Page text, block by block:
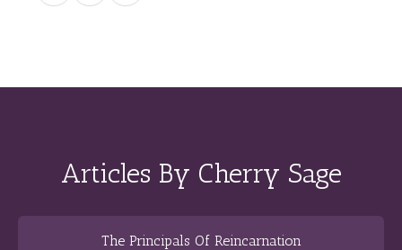
Articles By Cherry Sage
The Principals Of Reincarnation